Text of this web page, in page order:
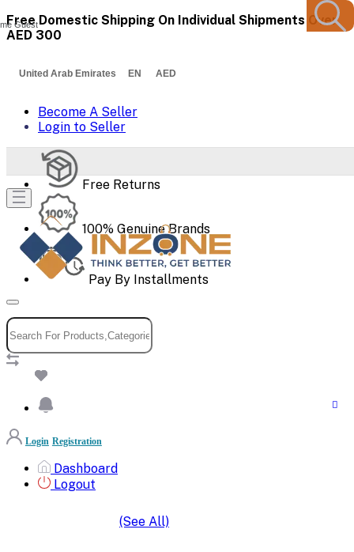
Free Domestic Shipping On Individual Shipments Over
AED 300
United Arab Emirates EN AED
Become A Seller
Login to Seller
Free Returns
100% Genuine Brands
Pay By Installments
Guest
Login Registration
Dashboard
Logout
(See All)